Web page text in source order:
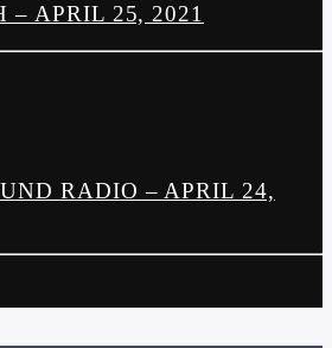
– APRIL 25, 2021
RADIO – APRIL 24,